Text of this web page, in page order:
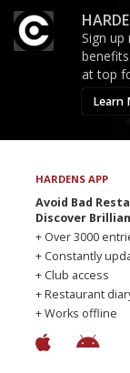
Sign up
at top
Learn
HARDENS APP
Avoid Bad
Discover
+ Over 3000
+ Constantly
+ Club access
+ Restaurant
+ Works offline